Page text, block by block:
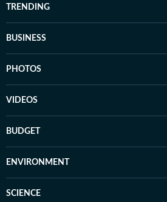
TRENDING
BUSINESS
PHOTOS
VIDEOS
BUDGET
ENVIRONMENT
SCIENCE